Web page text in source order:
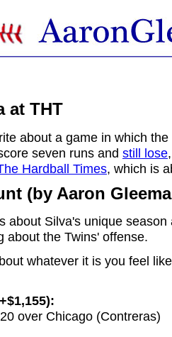
at THT
about a game in which
seven runs and still lose
Hardball Times, which is
(by Aaron
about Silva's unique
about the Twins' offense.
whatever it is you feel
over Chicago (Contreras)